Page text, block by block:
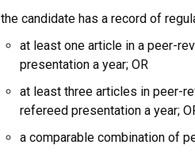
the candidate has a record of
at least one article in a peer-
presentation a year; OR
at least three articles in peer-
refereed presentation a year;
a comparable combination of